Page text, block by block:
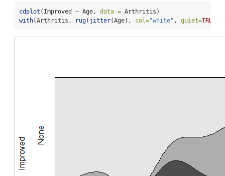
cdplot (Improved ~ Age, data = Arthritis)
with(Arthritis, rug( jitter(Age), col="white" , quiet=TRUE